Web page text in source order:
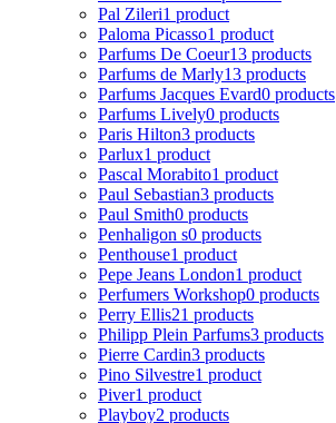
Pal Zileri1 product
Paloma Picasso1 product
Parfums De Coeur13 products
Parfums de Marly13 products
Parfums Jacques Evard0 products
Parfums Lively0 products
Paris Hilton3 products
Parlux1 product
Pascal Morabito1 product
Paul Sebastian3 products
Paul Smith0 products
Penhaligon s0 products
Penthouse1 product
Pepe Jeans London1 product
Perfumers Workshop0 products
Perry Ellis21 products
Philipp Plein Parfums3 products
Pierre Cardin3 products
Pino Silvestre1 product
Piver1 product
Playboy2 products